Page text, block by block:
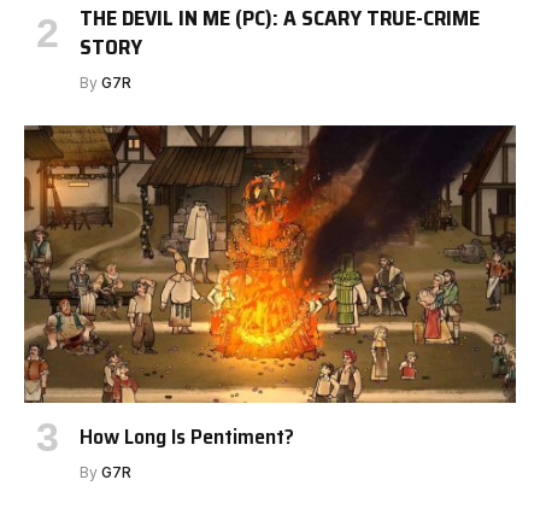
THE DEVIL IN ME (PC): A SCARY TRUE-CRIME
STORY
By G7R
How Long Is Pentiment?
By G7R